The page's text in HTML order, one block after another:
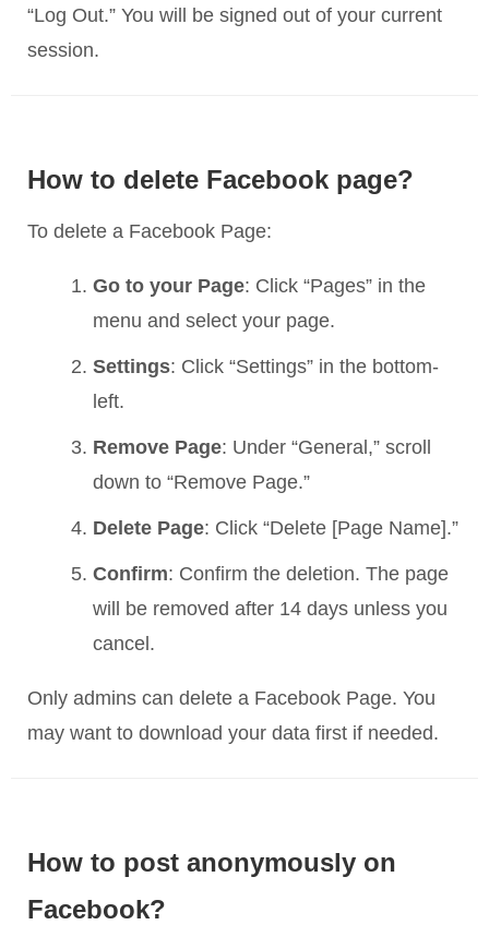
“Log Out.” You will be signed out of your current
session.
How to delete Facebook page?
To delete a Facebook Page:
Go to your Page: Click “Pages” in the
menu and select your page.
Settings: Click “Settings” in the bottom-
left.
Remove Page: Under “General,” scroll
down to “Remove Page.”
Delete Page: Click “Delete [Page Name].”
Confirm: Confirm the deletion. The page
will be removed after 14 days unless you
cancel.
Only admins can delete a Facebook Page. You
may want to download your data first if needed.
How to post anonymously on
Facebook?